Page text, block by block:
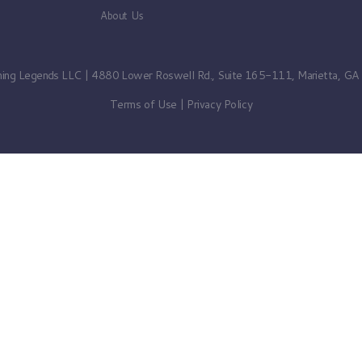
About Us
Legends LLC | 4880 Lower Roswell Rd., Suite 165-111, Marietta,
Terms of Use | Privacy Policy